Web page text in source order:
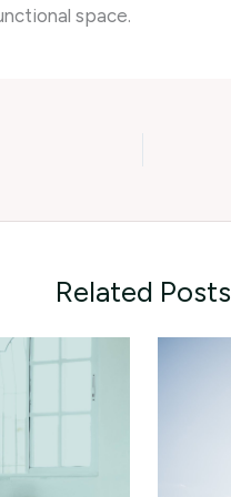
space.
Related Posts